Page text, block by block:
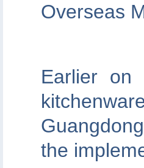
Overseas
Earlier on
the